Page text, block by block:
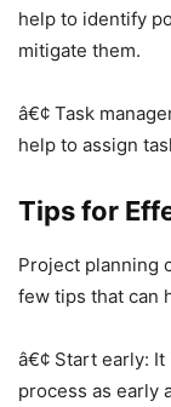
help to identify
mitigate them.
â€¢ Task
help to assign
Tips for
Project planning
few tips that can
â€¢ Start early:
process as early